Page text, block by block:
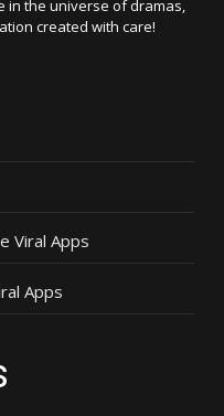
in the universe of dramas,
created with care!
Viral Apps
Apps